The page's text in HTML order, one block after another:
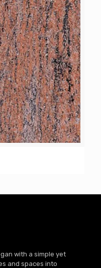
with a simple yet
and spaces into